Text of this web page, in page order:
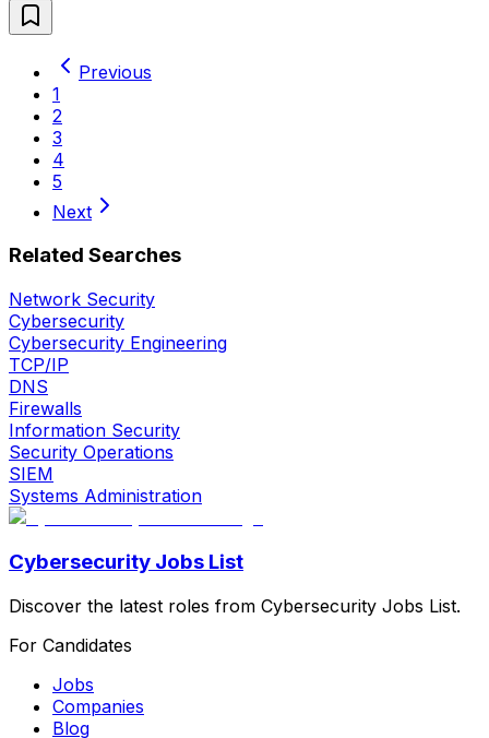
Previous
1
2
3
4
5
Next
Related Searches
Network Security
Cybersecurity
Cybersecurity Engineering
TCP/IP
DNS
Firewalls
Information Security
Security Operations
SIEM
Systems Administration
Cybersecurity Jobs List
Discover the latest roles from Cybersecurity Jobs List.
For Candidates
Jobs
Companies
Blog